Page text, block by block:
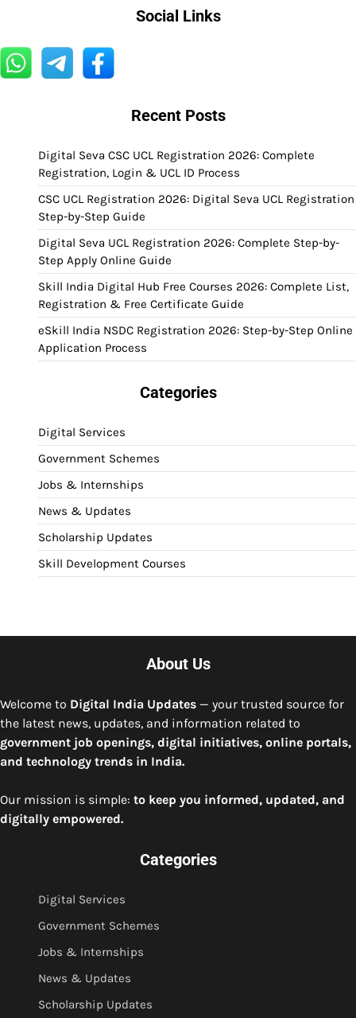
Social Links
Recent Posts
Digital Seva CSC UCL Registration 2026: Complete
Registration, Login & UCL ID Process
CSC UCL Registration 2026: Digital Seva UCL Registration
Step-by-Step Guide
Digital Seva UCL Registration 2026: Complete Step-by-
Step Apply Online Guide
Skill India Digital Hub Free Courses 2026: Complete List,
Registration & Free Certificate Guide
eSkill India NSDC Registration 2026: Step-by-Step Online
Application Process
Categories
Digital Services
Government Schemes
Jobs & Internships
News & Updates
Scholarship Updates
Skill Development Courses
About Us
Welcome to Digital India Updates — your trusted source for
the latest news, updates, and information related to
government job openings, digital initiatives, online portals,
and technology trends in India.
Our mission is simple: to keep you informed, updated, and
digitally empowered.
Categories
Digital Services
Government Schemes
Jobs & Internships
News & Updates
Scholarship Updates